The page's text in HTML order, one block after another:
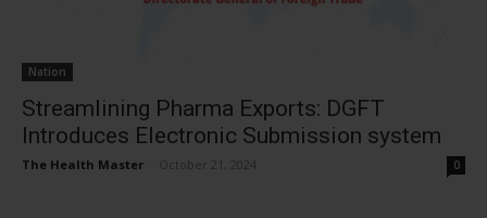
Nation
Streamlining Pharma Exports: DGFT
Introduces Electronic Submission system
The Health Master October 21, 2024 0